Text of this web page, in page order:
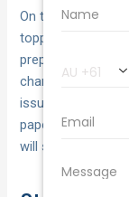
On the day,
topped up,
prepared vehicle
chance of
issues your
paperwork —
will stall.